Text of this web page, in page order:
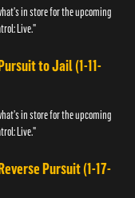
in store for the upcoming
Live."
to Jail (1-11-
in store for the upcoming
Live."
Pursuit (1-17-